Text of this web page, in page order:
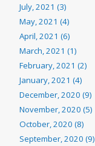
July, 2021 (3)
May, 2021 (4)
April, 2021 (6)
March, 2021 (1)
February, 2021 (2)
January, 2021 (4)
December, 2020 (9)
November, 2020 (5)
October, 2020 (8)
September, 2020 (9)